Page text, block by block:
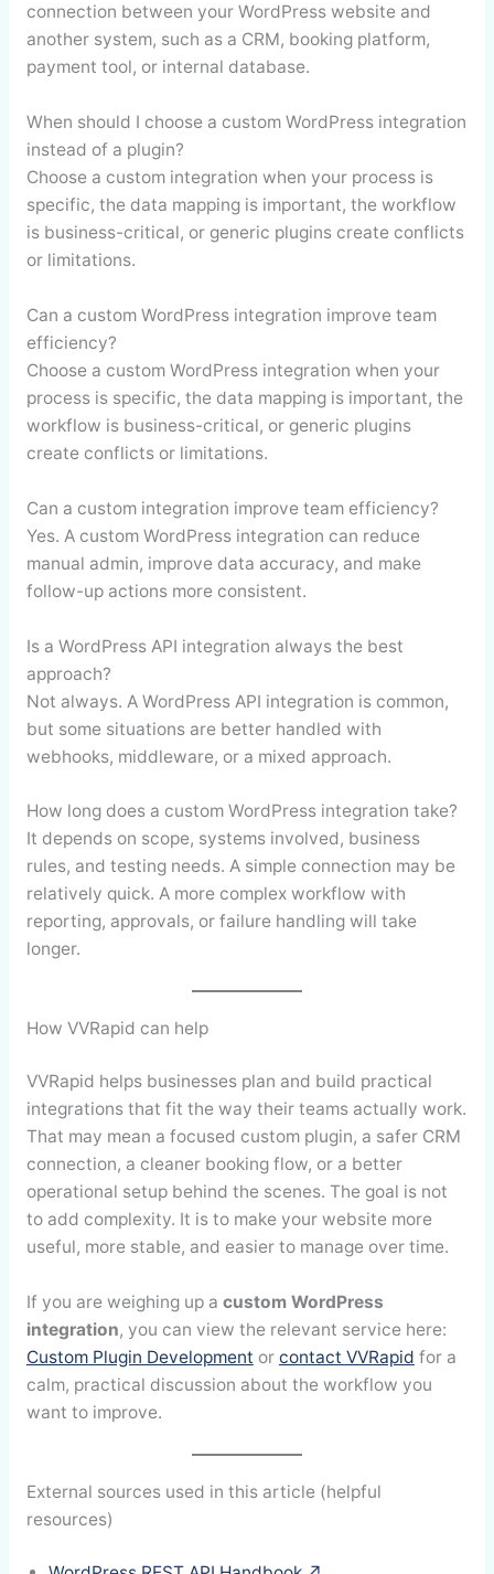
connection between your WordPress website and
another system, such as a CRM, booking platform,
payment tool, or internal database.
When should I choose a custom WordPress integration
instead of a plugin?
Choose a custom integration when your process is
specific, the data mapping is important, the workflow
is business-critical, or generic plugins create conflicts
or limitations.
Can a custom WordPress integration improve team
efficiency?
Choose a custom WordPress integration when your
process is specific, the data mapping is important, the
workflow is business-critical, or generic plugins
create conflicts or limitations.
Can a custom integration improve team efficiency?
Yes. A custom WordPress integration can reduce
manual admin, improve data accuracy, and make
follow-up actions more consistent.
Is a WordPress API integration always the best
approach?
Not always. A WordPress API integration is common,
but some situations are better handled with
webhooks, middleware, or a mixed approach.
How long does a custom WordPress integration take?
It depends on scope, systems involved, business
rules, and testing needs. A simple connection may be
relatively quick. A more complex workflow with
reporting, approvals, or failure handling will take
longer.
How VVRapid can help
VVRapid helps businesses plan and build practical
integrations that fit the way their teams actually work.
That may mean a focused custom plugin, a safer CRM
connection, a cleaner booking flow, or a better
operational setup behind the scenes. The goal is not
to add complexity. It is to make your website more
useful, more stable, and easier to manage over time.
If you are weighing up a custom WordPress
integration, you can view the relevant service here:
Custom Plugin Development or contact VVRapid for a
calm, practical discussion about the workflow you
want to improve.
External sources used in this article (helpful
resources)